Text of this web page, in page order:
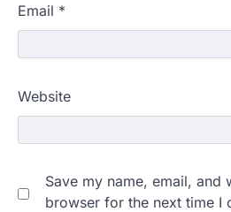
Email *
Website
Save my name, email, and
browser for the next time I